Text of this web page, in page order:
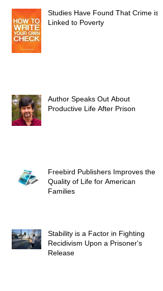
Studies Have Found That Crime is
Linked to Poverty
Author Speaks Out About
Productive Life After Prison
Freebird Publishers Improves the
Quality of Life for American
Families
Stability is a Factor in Fighting
Recidivism Upon a Prisoner's
Release